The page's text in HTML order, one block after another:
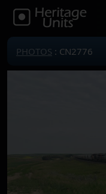
PHOTOS : CN2776